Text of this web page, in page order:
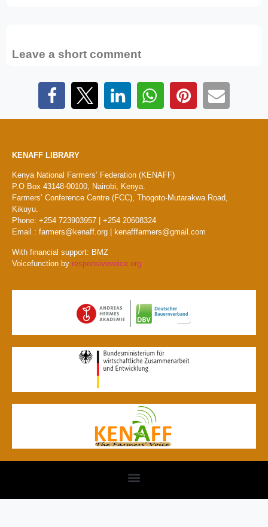
Leave a short comment
KENAFF LIBRARY
Kenya National Farmers’ Federation (KENAFF)
P.O Box 43148-00100, Nairobi, Kenya.
Farmers’ Conference Centre (FCC), Thogoto-Mutarakwa Road,
Kikuyu.
Phone: +254 723903957 | +254 20608324
Email : farmers@kenaff.org | kenafffarmers@gmail.com
With financial support: BMZ
Voicefunction by responsivevoice.org